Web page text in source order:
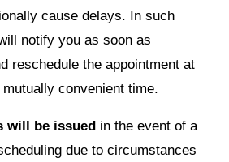
cause delays. In such
notify you as soon as
reschedule the appointment at
convenient time.
will be issued in the event of a
due to circumstances